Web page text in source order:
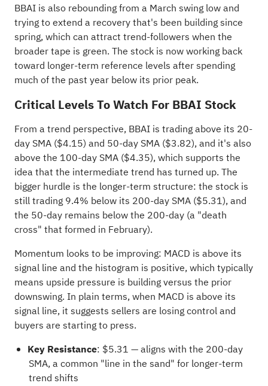
BBAI is also rebounding from a March swing low and
trying to extend a recovery that's been building since
spring, which can attract trend-followers when the
broader tape is green. The stock is now working back
toward longer-term reference levels after spending
much of the past year below its prior peak.
Critical Levels To Watch For BBAI Stock
From a trend perspective, BBAI is trading above its 20-
day SMA ($4.15) and 50-day SMA ($3.82), and it's also
above the 100-day SMA ($4.35), which supports the
idea that the intermediate trend has turned up. The
bigger hurdle is the longer-term structure: the stock is
still trading 9.4% below its 200-day SMA ($5.31), and
the 50-day remains below the 200-day (a "death
cross" that formed in February).
Momentum looks to be improving: MACD is above its
signal line and the histogram is positive, which typically
means upside pressure is building versus the prior
downswing. In plain terms, when MACD is above its
signal line, it suggests sellers are losing control and
buyers are starting to press.
Key Resistance: $5.31 — aligns with the 200-day
SMA, a common "line in the sand" for longer-term
trend shifts